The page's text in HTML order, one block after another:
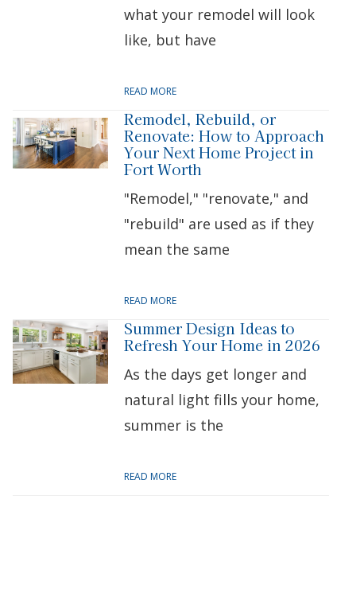
what your remodel will look
like, but have
READ MORE
Remodel, Rebuild, or
Renovate: How to Approach
Your Next Home Project in
Fort Worth
"Remodel," "renovate," and
"rebuild" are used as if they
mean the same
READ MORE
Summer Design Ideas to
Refresh Your Home in 2026
As the days get longer and
natural light fills your home,
summer is the
READ MORE